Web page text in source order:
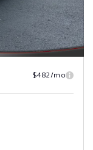
$482/mo